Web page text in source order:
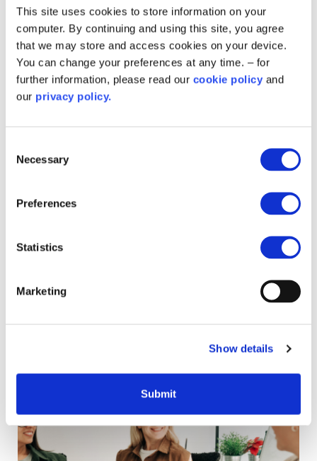
This site uses cookies to store information on your
computer. By continuing and using this site, you agree
that we may store and access cookies on your device.
You can change your preferences at any time. – for
further information, please read our cookie policy and
our privacy policy.
Selection
Necessary
Preferences
Statistics
Marketing
Show details
Submit
information and evidence as is reasonably
requested by us in relation to the project.
data